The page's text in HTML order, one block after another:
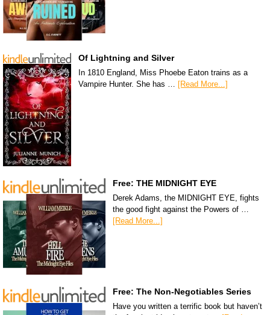
Of Lightning and Silver
In 1810 England, Miss Phoebe Eaton trains as a
Vampire Hunter. She has … [Read More...]
Free: THE MIDNIGHT EYE
Derek Adams, the MIDNIGHT EYE, fights
the good fight against the Powers of …
[Read More...]
Free: The Non-Negotiables Series
Have you written a terrific book but haven’t